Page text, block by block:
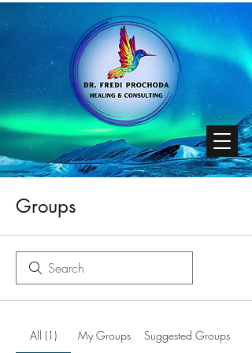
Groups
All (1) My Groups Suggested Groups